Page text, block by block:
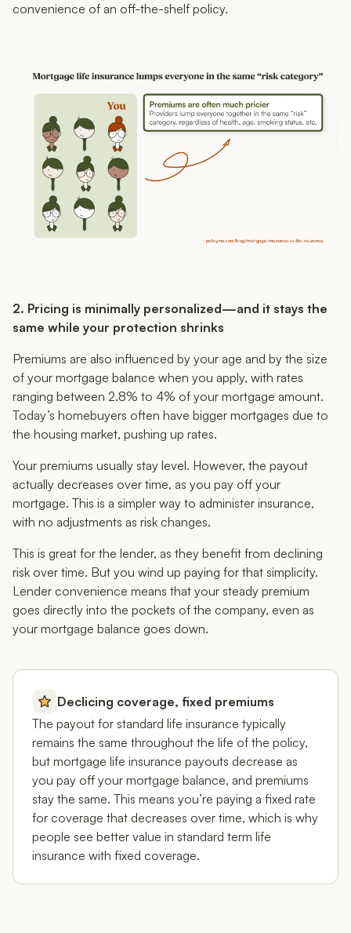
convenience of an off-the-shelf policy.
2. Pricing is minimally personalized—and it stays the
same while your protection shrinks
Premiums are also influenced by your age and by the size
of your mortgage balance when you apply, with rates
ranging between 2.8% to 4% of your mortgage amount.
Today’s homebuyers often have bigger mortgages due to
the housing market, pushing up rates.
Your premiums usually stay level. However, the payout
actually decreases over time, as you pay off your
mortgage. This is a simpler way to administer insurance,
with no adjustments as risk changes.
This is great for the lender, as they benefit from declining
risk over time. But you wind up paying for that simplicity.
Lender convenience means that your steady premium
goes directly into the pockets of the company, even as
your mortgage balance goes down.
Declicing coverage, fixed premiums
The payout for standard life insurance typically
remains the same throughout the life of the policy,
but mortgage life insurance payouts decrease as
you pay off your mortgage balance, and premiums
stay the same. This means you’re paying a fixed rate
for coverage that decreases over time, which is why
people see better value in standard term life
insurance with fixed coverage.